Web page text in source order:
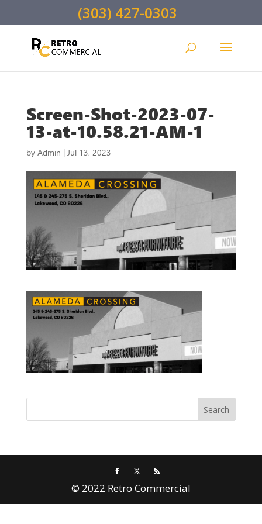
(303) 427-0303
Screen-Shot-2023-07-
13-at-10.58.21-AM-1
by Admin | Jul 13, 2023
© 2022 Retro Commercial